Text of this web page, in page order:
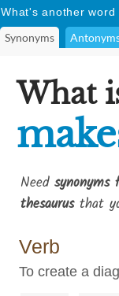
What's another word
Synonyms
What
Need synonyms
thesaurusthat
Verb
To create a